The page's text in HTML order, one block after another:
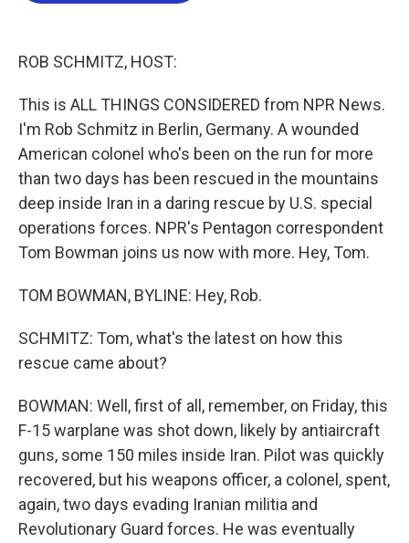
ROB SCHMITZ, HOST:
This is ALL THINGS CONSIDERED from NPR News.
I'm Rob Schmitz in Berlin, Germany. A wounded
American colonel who's been on the run for more
than two days has been rescued in the mountains
deep inside Iran in a daring rescue by U.S. special
operations forces. NPR's Pentagon correspondent
Tom Bowman joins us now with more. Hey, Tom.
TOM BOWMAN, BYLINE: Hey, Rob.
SCHMITZ: Tom, what's the latest on how this
rescue came about?
BOWMAN: Well, first of all, remember, on Friday, this
F-15 warplane was shot down, likely by antiaircraft
guns, some 150 miles inside Iran. Pilot was quickly
recovered, but his weapons officer, a colonel, spent,
again, two days evading Iranian militia and
Revolutionary Guard forces. He was eventually